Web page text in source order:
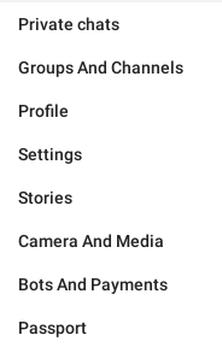
Private chats
Groups And Channels
Profile
Settings
Stories
Camera And Media
Bots And Payments
Passport